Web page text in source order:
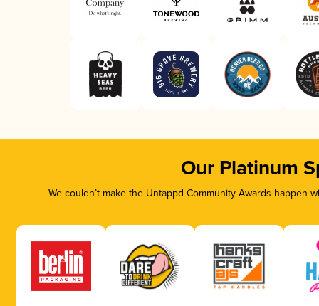
Our Platinum
We couldn’t make the Untappd Community Awards